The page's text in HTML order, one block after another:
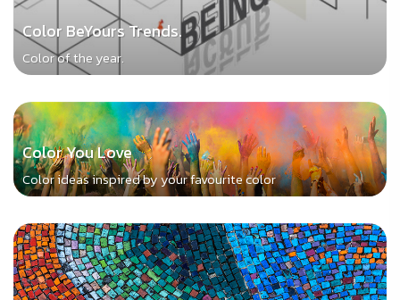
Color BeYours Trends.
Color of the year.
Color You Love
Color ideas inspired by your favourite color